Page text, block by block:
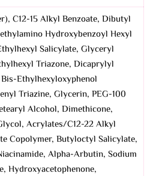
C12-15 Alkyl Benzoate, Dibutyl
Hydroxybenzoyl Hexyl
Salicylate, Glyceryl
Triazone, Dicaprylyl
Ethylhexyloxyphenol
Triazine, Glycerin, PEG-100
Alcohol, Dimethicone,
Acrylates/C12-22 Alkyl
Copolymer, Butyloctyl Salicylate,
Alpha-Arbutin, Sodium
Hydroxyacetophenone,